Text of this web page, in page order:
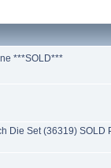
***SOLD***
Die Set (36319) SOLD